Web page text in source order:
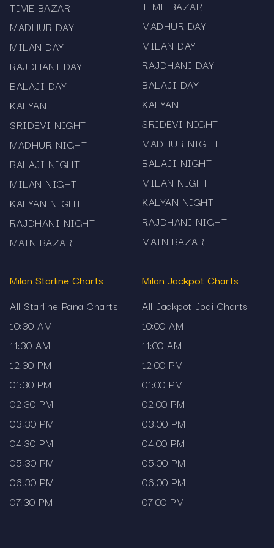
100% verified data from official sources
Mobile app with real-time push notifications
Clean, fast, and easy-to-use interface
Mama567 is strictly an informational platform.
We do not promote, support, or facilitate
gambling or betting. All results and charts are
provided for reference and educational
purposes only. Users must follow local laws and
regulations.
Stay connected with Mama567 for the fastest
reliable matka records, and live updates — every
single day.
TIME BAZAR
MADHUR DAY
MILAN DAY
RAJDHANI DAY
BALAJI DAY
KALYAN
SRIDEVI NIGHT
MADHUR NIGHT
BALAJI NIGHT
MILAN NIGHT
KALYAN NIGHT
RAJDHANI NIGHT
MAIN BAZAR
TIME BAZAR
MADHUR DAY
MILAN DAY
RAJDHANI DAY
BALAJI DAY
KALYAN
SRIDEVI NIGHT
MADHUR NIGHT
BALAJI NIGHT
MILAN NIGHT
KALYAN NIGHT
RAJDHANI NIGHT
MAIN BAZAR
Milan Starline Charts
All Starline Pana Charts
10:30 AM
11:30 AM
12:30 PM
01:30 PM
02:30 PM
03:30 PM
04:30 PM
05:30 PM
06:30 PM
07:30 PM
Milan Jackpot Charts
All Jackpot Jodi Charts
10:00 AM
11:00 AM
12:00 PM
01:00 PM
02:00 PM
03:00 PM
04:00 PM
05:00 PM
06:00 PM
07:00 PM